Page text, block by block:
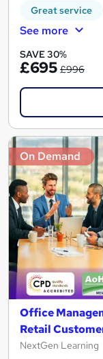
Great service
See more
SAVE 30%
£695 £996
On Demand
Office
Retail
NextGen Learning